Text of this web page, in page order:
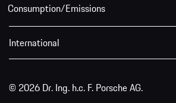
Consumption/Emissions
International
© 2026 Dr. Ing. h.c. F. Porsche AG.